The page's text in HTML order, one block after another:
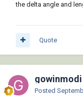
the delta angle and
Quote
gowinmodi
Posted